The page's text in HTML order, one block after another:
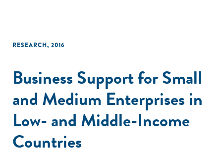
RESEARCH, 2016
Business Support for Small
and Medium Enterprises in
Low- and Middle-Income
Countries